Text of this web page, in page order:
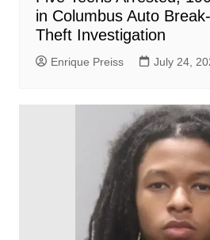
in Columbus Auto
Theft Investigation
Enrique Preiss July 24,